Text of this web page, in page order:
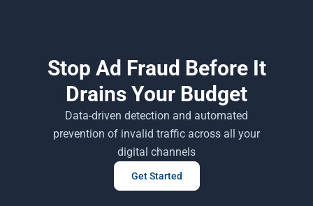
Stop Ad Fraud Before It
Drains Your Budget
Data-driven detection and automated
prevention of invalid traffic across all your
digital channels
Get Started